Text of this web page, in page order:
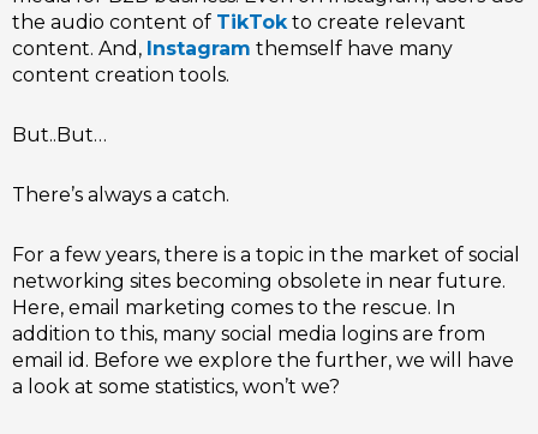
the audio content of TikTokto create relevant
content. And, Instagram themself have many
content creation tools.
But..But…
There’s always a catch.
For a few years, there is a topic in the market of social
networking sites becoming obsolete in near future.
Here, email marketing comes to the rescue. In
addition to this, many social media logins are from
email id. Before we explore the further, we will have
a look at some statistics, won’t we?